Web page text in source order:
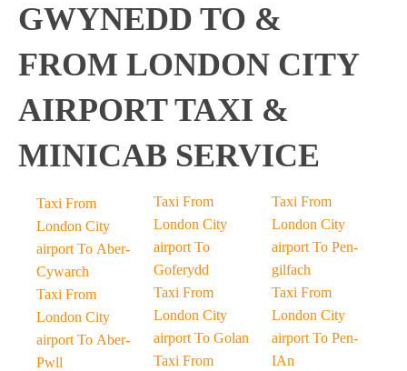
GWYNEDD TO &
FROM LONDON CITY
AIRPORT TAXI &
MINICAB SERVICE
Taxi From
London City
airport To Aber-
Cywarch
Taxi From
London City
airport To Aber-
Pwll
Taxi From
London City
airport To
Goferydd
Taxi From
London City
airport To Golan
Taxi From
Taxi From
London City
airport To Pen-
gilfach
Taxi From
London City
airport To Pen-
IAn